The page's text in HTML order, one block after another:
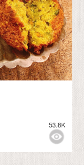
53.8K